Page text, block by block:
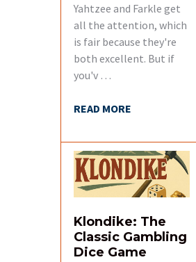
Yahtzee and Farkle get
all the attention, which
is fair because they're
both excellent. But if
you'v …
READ MORE
Klondike: The
Classic Gambling
Dice Game